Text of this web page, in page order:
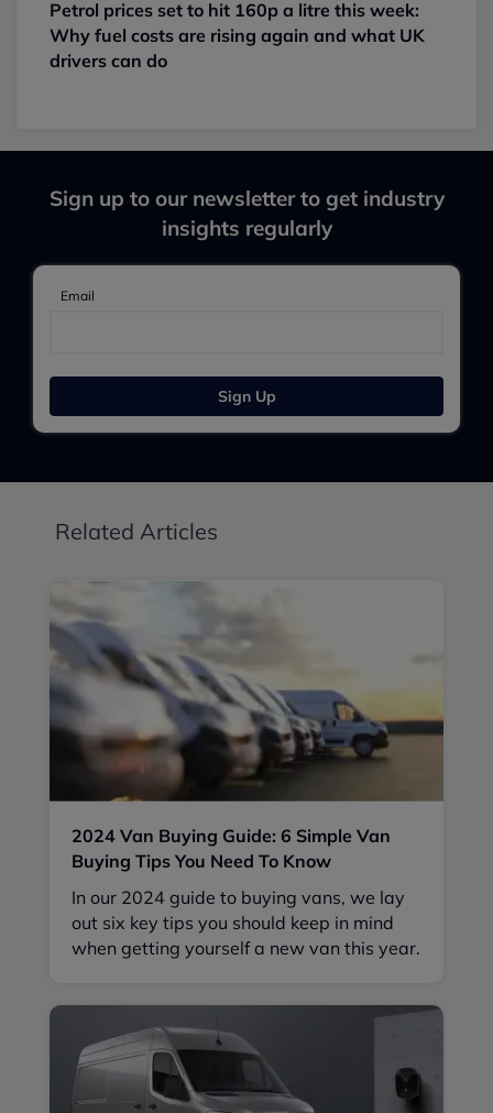
Petrol prices set to hit 160p a litre this week:
Why fuel costs are rising again and what UK
drivers can do
Sign up to our newsletter to get industry
insights regularly
Email
Sign Up
Related Articles
2024 Van Buying Guide: 6 Simple Van
Buying Tips You Need To Know
In our 2024 guide to buying vans, we lay
out six key tips you should keep in mind
when getting yourself a new van this year.